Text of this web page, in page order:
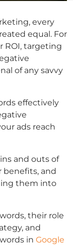
every
equal. For
ROI, targeting
of any savvy
effectively
ads reach
and outs of
benefits, and
them into
, their role
and
in Google